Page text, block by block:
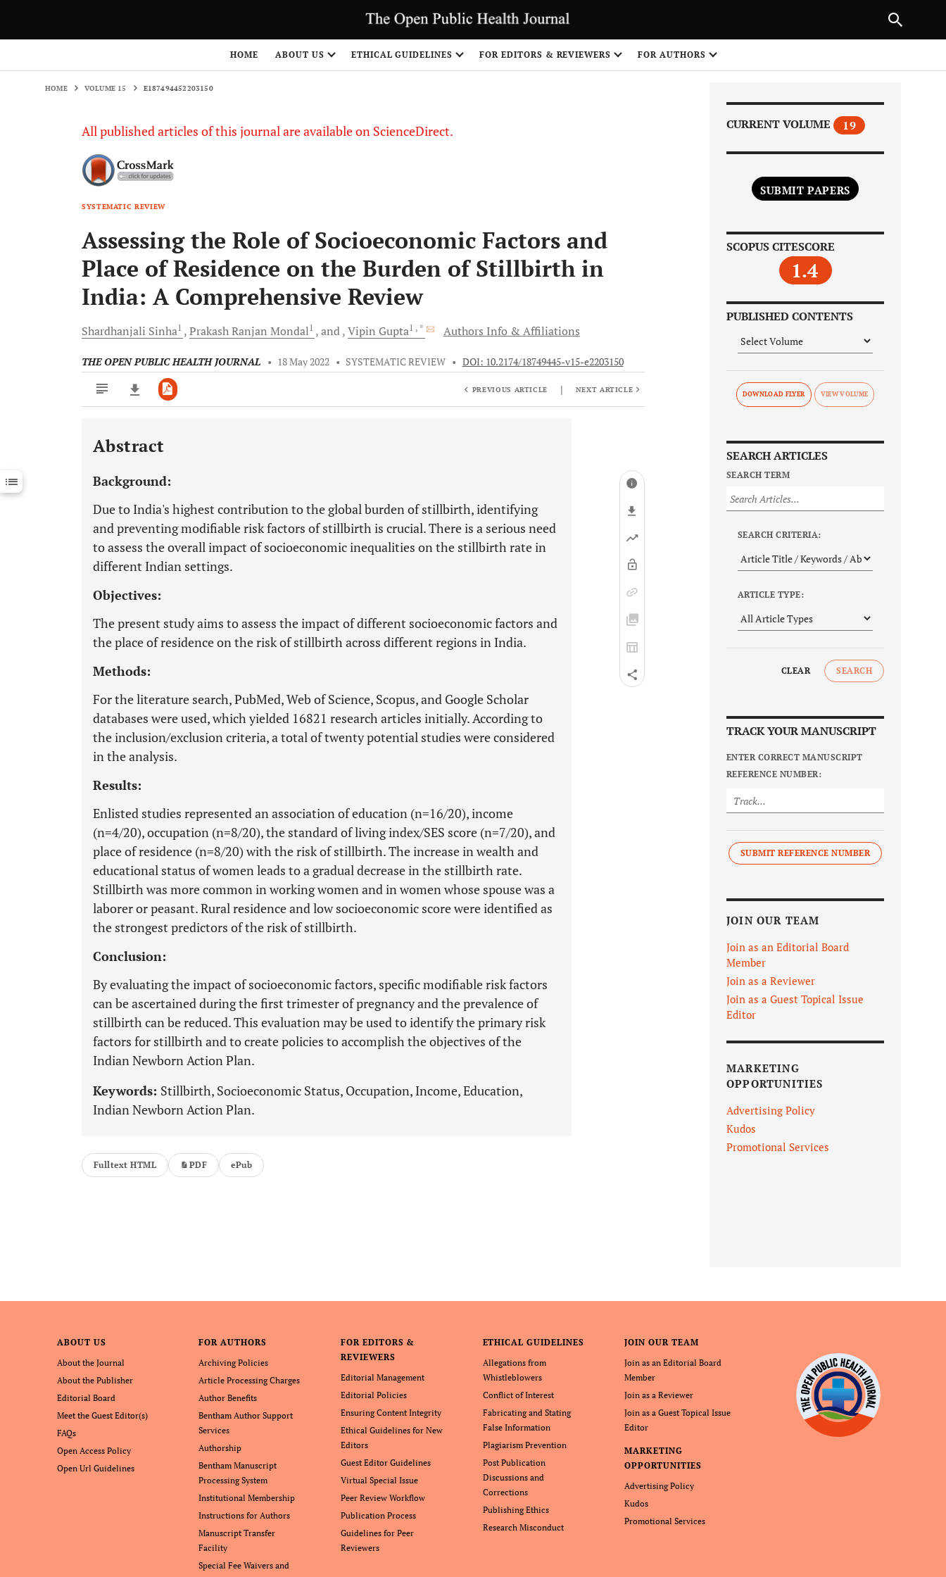
HOME ABOUT US ETHICAL GUIDELINES FOR EDITORS & REVIEWERS FOR AUTHORS
HOME VOLUME 15 E187494452203150
All published articles of this journal are available on ScienceDirect.
SYSTEMATIC REVIEW
Assessing the Role of Socioeconomic Factors and
Place of Residence on the Burden of Stillbirth in
India: A Comprehensive Review
Shardhanjali Sinha1 Prakash Ranjan Mondal1 and Vipin Gupta1 , * Authors Info & Affiliations
THE OPEN PUBLIC HEALTH JOURNAL • 18 May 2022 • SYSTEMATIC REVIEW • DOI: 10.2174/18749445-v15-e2203150
Downloads 11,803
Last 12 Months 11,803
PREVIOUS ARTICLE | NEXT ARTICLE
Abstract
Background:
Due to India's highest contribution to the global burden of stillbirth, identifying
and preventing modifiable risk factors of stillbirth is crucial. There is a serious need
to assess the overall impact of socioeconomic inequalities on the stillbirth rate in
different Indian settings.
Objectives:
The present study aims to assess the impact of different socioeconomic factors and
the place of residence on the risk of stillbirth across different regions in India.
Methods:
For the literature search, PubMed, Web of Science, Scopus, and Google Scholar
databases were used, which yielded 16821 research articles initially. According to
the inclusion/exclusion criteria, a total of twenty potential studies were considered
in the analysis.
Results:
Enlisted studies represented an association of education (n=16/20), income
(n=4/20), occupation (n=8/20), the standard of living index/SES score (n=7/20), and
place of residence (n=8/20) with the risk of stillbirth. The increase in wealth and
educational status of women leads to a gradual decrease in the stillbirth rate.
Stillbirth was more common in working women and in women whose spouse was a
laborer or peasant. Rural residence and low socioeconomic score were identified as
the strongest predictors of the risk of stillbirth.
Conclusion:
By evaluating the impact of socioeconomic factors, specific modifiable risk factors
can be ascertained during the first trimester of pregnancy and the prevalence of
stillbirth can be reduced. This evaluation may be used to identify the primary risk
factors for stillbirth and to create policies to accomplish the objectives of the
Indian Newborn Action Plan.
Keywords: Stillbirth, Socioeconomic Status, Occupation, Income, Education,
Indian Newborn Action Plan.
Fulltext HTML PDF ePub
CURRENT VOLUME 19
SUBMIT PAPERS
SCOPUS CITESCORE
1.4
PUBLISHED CONTENTS
DOWNLOAD FLYER
SEARCH ARTICLES
SEARCH TERM
SEARCH CRITERIA:
ARTICLE TYPE:
CLEAR SEARCH
TRACK YOUR MANUSCRIPT
ENTER CORRECT MANUSCRIPT
REFERENCE NUMBER:
SUBMIT REFERENCE NUMBER
JOIN OUR TEAM
Join as an Editorial Board
Member
Join as a Reviewer
Join as a Guest Topical Issue
Editor
MARKETING
OPPORTUNITIES
Advertising Policy
Kudos
Promotional Services
ABOUT US
About the Journal
About the Publisher
Editorial Board
Meet the Guest Editor(s)
FAQs
Open Access Policy
Open Url Guidelines
FOR AUTHORS
Archiving Policies
Article Processing Charges
Author Benefits
Bentham Author Support
Services
Authorship
Bentham Manuscript
Processing System
Institutional Membership
Instructions for Authors
Manuscript Transfer
Facility
Special Fee Waivers and
FOR EDITORS &
REVIEWERS
Editorial Management
Editorial Policies
Ensuring Content Integrity
Ethical Guidelines for New
Editors
Guest Editor Guidelines
Virtual Special Issue
Peer Review Workflow
Publication Process
Guidelines for Peer
Reviewers
ETHICAL GUIDELINES
Allegations from
Whistleblowers
Conflict of Interest
Fabricating and Stating
False Information
Plagiarism Prevention
Post Publication
Discussions and
Corrections
Publishing Ethics
Research Misconduct
JOIN OUR TEAM
Join as an Editorial Board
Member
Join as a Reviewer
Join as a Guest Topical Issue
Editor
MARKETING
OPPORTUNITIES
Advertising Policy
Kudos
Promotional Services
NEXT ARTICLE
1